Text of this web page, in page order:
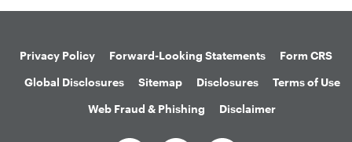
Privacy Policy Forward-Looking Statements
Form CRS
Global Disclosures
Sitemap Disclosures
Terms of Use
Web Fraud & Phishing
Disclaimer